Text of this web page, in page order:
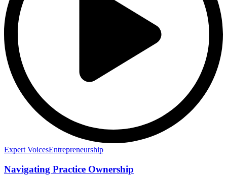
Expert VoicesEntrepreneurship
Navigating Practice Ownership